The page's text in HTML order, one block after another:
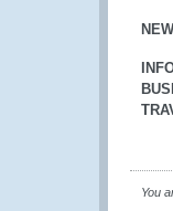
You